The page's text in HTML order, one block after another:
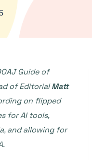
Guide of
of EditorialMatt
on flipped
for AI tools,
and allowing for